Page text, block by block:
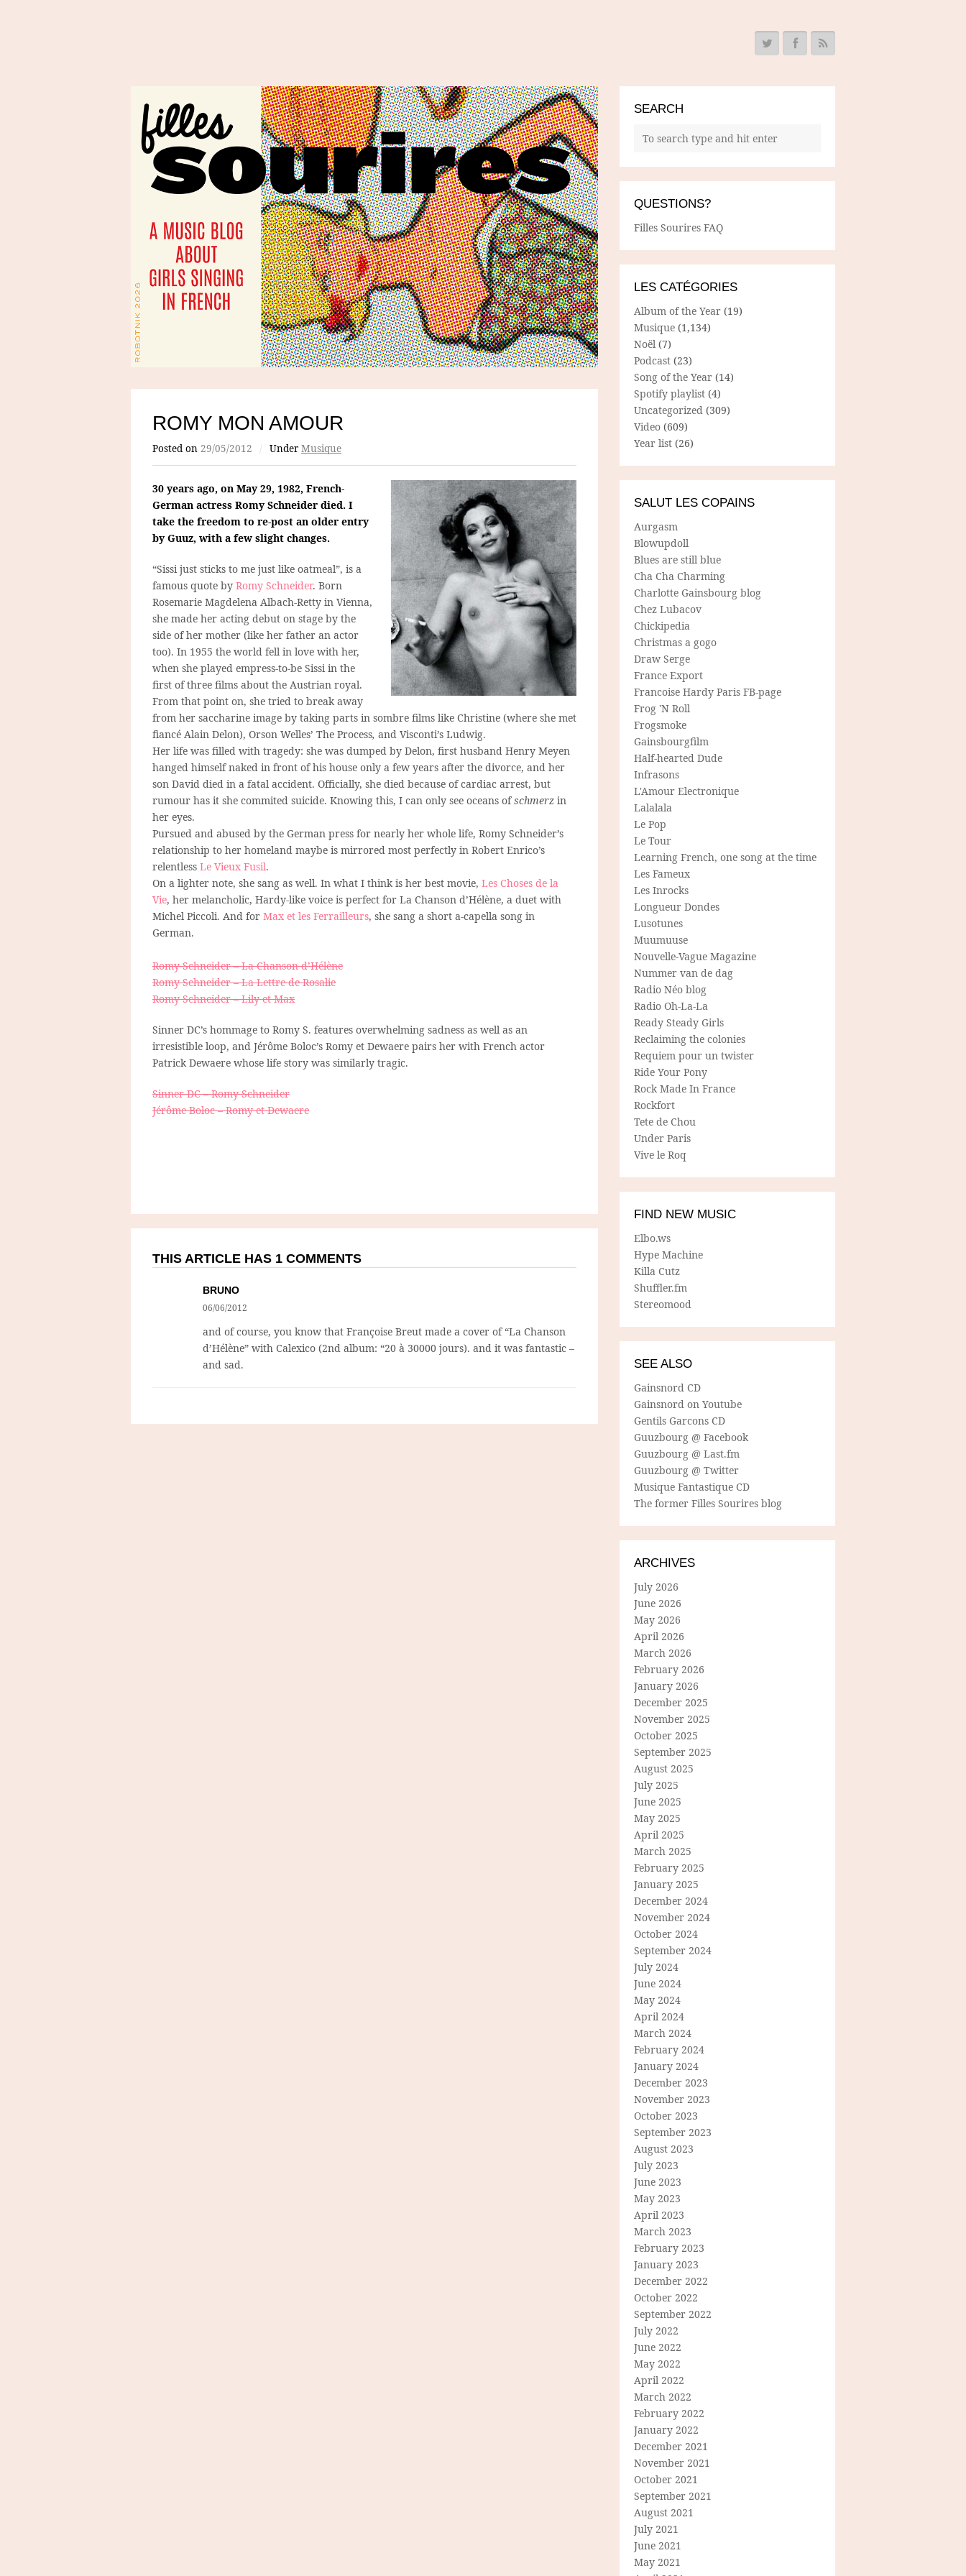
ROMY MON AMOUR
Posted on 29/05/2012 / Under Musique
30 years ago, on May 29, 1982, French-
German actress Romy Schneider died. I
take the freedom to re-post an older entry
by Guuz, with a few slight changes.
“Sissi just sticks to me just like oatmeal”, is a
famous quote by Romy Schneider. Born
Rosemarie Magdelena Albach-Retty in Vienna,
she made her acting debut on stage by the
side of her mother (like her father an actor
too). In 1955 the world fell in love with her,
when she played empress-to-be Sissi in the
first of three films about the Austrian royal.
From that point on, she tried to break away
from her saccharine image by taking parts in sombre films like Christine (where she met
fiancé Alain Delon), Orson Welles’ The Process, and Visconti’s Ludwig.
Her life was filled with tragedy: she was dumped by Delon, first husband Henry Meyen
hanged himself naked in front of his house only a few years after the divorce, and her
son David died in a fatal accident. Officially, she died because of cardiac arrest, but
rumour has it she commited suicide. Knowing this, I can only see oceans ofschmerz in
her eyes.
Pursued and abused by the German press for nearly her whole life, Romy Schneider’s
relationship to her homeland maybe is mirrored most perfectly in Robert Enrico’s
relentless Le Vieux Fusil.
On a lighter note, she sang as well. In what I think is her best movie, Les Choses de la
Vie, her melancholic, Hardy-like voice is perfect for La Chanson d’Hélène, a duet with
Michel Piccoli. And for Max et les Ferrailleurs, she sang a short a-capella song in
German.
Romy Schneider – La Chanson d’Hélène
Romy Schneider – La Lettre de Rosalie
Romy Schneider – Lily et Max
Sinner DC’s hommage to Romy S. features overwhelming sadness as well as an
irresistible loop, and Jérôme Boloc’s Romy et Dewaere pairs her with French actor
Patrick Dewaere whose life story was similarly tragic.
Sinner DC – Romy Schneider
Jérôme Boloc – Romy et Dewaere
THIS ARTICLE HAS 1 COMMENTS
BRUNO
06/06/2012
and of course, you know that Françoise Breut made a cover of “La Chanson
d’Hélène” with Calexico (2nd album: “20 à 30000 jours). and it was fantastic –
and sad.
SEARCH
QUESTIONS?
Filles Sourires FAQ
LES CATÉGORIES
Album of the Year (19)
Musique (1,134)
Noël (7)
Podcast (23)
Song of the Year (14)
Spotify playlist (4)
Uncategorized (309)
Video (609)
Year list (26)
SALUT LES COPAINS
Aurgasm
Blowupdoll
Blues are still blue
Cha Cha Charming
Charlotte Gainsbourg blog
Chez Lubacov
Chickipedia
Christmas a gogo
Draw Serge
France Export
Francoise Hardy Paris FB-page
Frog 'N Roll
Frogsmoke
Gainsbourgfilm
Half-hearted Dude
Infrasons
L'Amour Electronique
Lalalala
Le Pop
Le Tour
Learning French, one song at the time
Les Fameux
Les Inrocks
Longueur Dondes
Lusotunes
Muumuuse
Nouvelle-Vague Magazine
Nummer van de dag
Radio Néo blog
Radio Oh-La-La
Ready Steady Girls
Reclaiming the colonies
Requiem pour un twister
Ride Your Pony
Rock Made In France
Rockfort
Tete de Chou
Under Paris
Vive le Roq
FIND NEW MUSIC
Elbo.ws
Hype Machine
Killa Cutz
Shuffler.fm
Stereomood
SEE ALSO
Gainsnord CD
Gainsnord on Youtube
Gentils Garcons CD
Guuzbourg @ Facebook
Guuzbourg @ Last.fm
Guuzbourg @ Twitter
Musique Fantastique CD
The former Filles Sourires blog
ARCHIVES
July 2026
June 2026
May 2026
April 2026
March 2026
February 2026
January 2026
December 2025
November 2025
October 2025
September 2025
August 2025
July 2025
June 2025
May 2025
April 2025
March 2025
February 2025
January 2025
December 2024
November 2024
October 2024
September 2024
July 2024
June 2024
May 2024
April 2024
March 2024
February 2024
January 2024
December 2023
November 2023
October 2023
September 2023
August 2023
July 2023
June 2023
May 2023
April 2023
March 2023
February 2023
January 2023
December 2022
October 2022
September 2022
July 2022
June 2022
May 2022
April 2022
March 2022
February 2022
January 2022
December 2021
November 2021
October 2021
September 2021
August 2021
July 2021
June 2021
May 2021